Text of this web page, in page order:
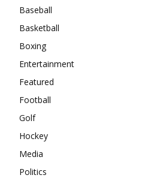
Baseball
Basketball
Boxing
Entertainment
Featured
Football
Golf
Hockey
Media
Politics